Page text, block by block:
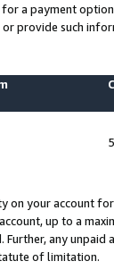
a payment
provide such
on your account
up to a
any
of limitation.